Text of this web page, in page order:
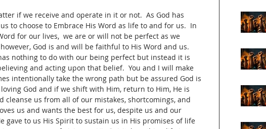
if we receive and operate in it or not.  As God has
to choose to Embrace His Word as life to and for us.  In
for our lives,  we are or will not be perfect as we
God is and will be faithful to His Word and us.
nothing to do with our being perfect but instead it is
and acting upon that belief.  You and I will make
intentionally take the wrong path but be assured God is
God and if we shift with Him, return to Him, He is
us from all of our mistakes, shortcomings, and
us and wants the best for us, despite us and our
gave to us His Spirit to sustain us in His promises of life